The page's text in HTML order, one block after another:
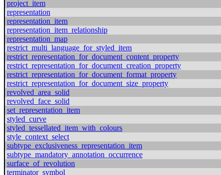
project_item
representation
representation_item
representation_item_relationship
representation_map
restrict_multi_language_for_styled_item
restrict_representation_for_document_content_property
restrict_representation_for_document_creation_property
restrict_representation_for_document_format_property
restrict_representation_for_document_size_property
revolved_area_solid
revolved_face_solid
set_representation_item
styled_curve
styled_tessellated_item_with_colours
style_context_select
subtype_exclusiveness_representation_item
subtype_mandatory_annotation_occurrence
surface_of_revolution
terminator_symbol